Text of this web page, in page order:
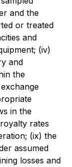
and the
or treated
and
(iv)
and
the
in the
rates
(ix) the
assumed
losses and